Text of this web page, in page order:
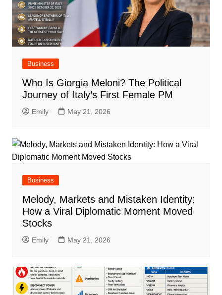
Business
Who Is Giorgia Meloni? The Political
Journey of Italy’s First Female PM
Emily May 21, 2026
Business
Melody, Markets and Mistaken Identity:
How a Viral Diplomatic Moment Moved
Stocks
Emily May 21, 2026